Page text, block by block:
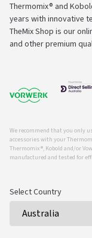
Thermomix® and
years with innovative
TheMix Shop is our
and other premium
We recommend that you only
accessories with your
Thermomix ®, Kobold and/or
manufactured and tested for
Select Country